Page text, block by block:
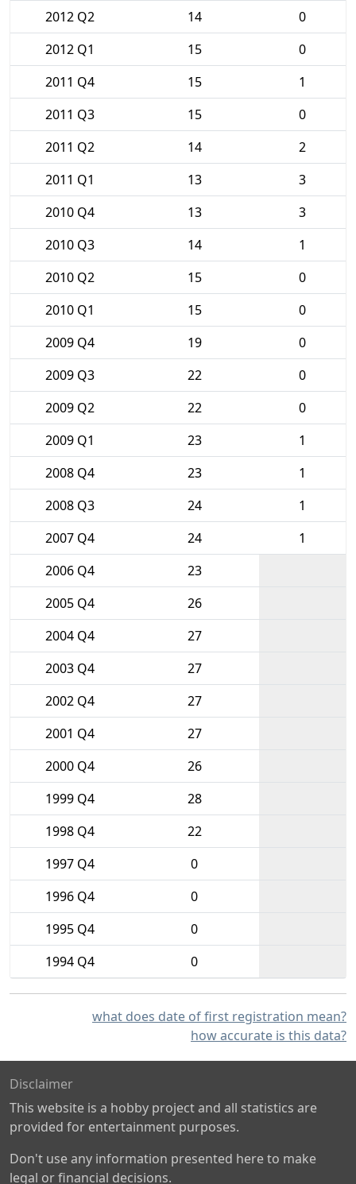
2012 Q2
14
0
2012 Q1
15
0
2011 Q4
15
1
2011 Q3
15
0
2011 Q2
14
2
2011 Q1
13
3
2010 Q4
13
3
2010 Q3
14
1
2010 Q2
15
0
2010 Q1
15
0
2009 Q4
19
0
2009 Q3
22
0
2009 Q2
22
0
2009 Q1
23
1
2008 Q4
23
1
2008 Q3
24
1
2007 Q4
24
1
2006 Q4
23
2005 Q4
26
2004 Q4
27
2003 Q4
27
2002 Q4
27
2001 Q4
27
2000 Q4
26
1999 Q4
28
1998 Q4
22
1997 Q4
0
1996 Q4
0
1995 Q4
0
1994 Q4
0
what does date of first registration mean?
how accurate is this data?
Disclaimer
This website is a hobby project and all statistics are
provided for entertainment purposes.
Don't use any information presented here to make
legal or financial decisions.